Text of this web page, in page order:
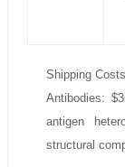
Shipping
Antibodies:
antigen
structural